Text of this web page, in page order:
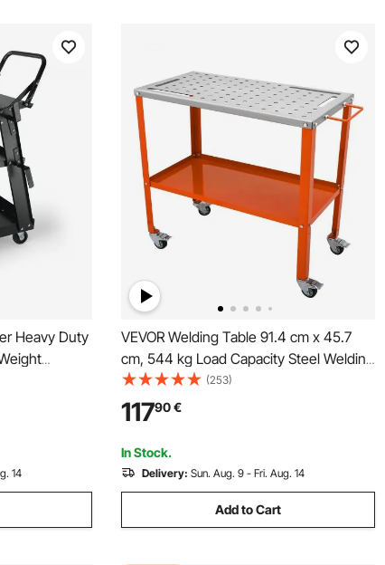
Heavy Duty
Tank
MIG
Plasma
14
VEVOR Welding Table 91.4 cm x 45.7
cm, 544 kg Load Capacity Steel Welding
Workbench Table on Wheels, 2 Layers
Portable Work Bench with Braking
Casters, 4 Tool Slots, 1.6 cm Fixture
Holes
(253)
11790€
In Stock.
Delivery: Sun. Aug. 9 - Fri. Aug. 14
Add to Cart